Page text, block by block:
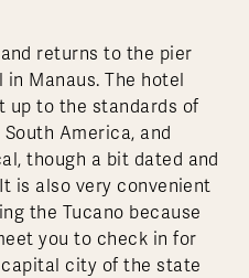
returns to the pier
Manaus. The hotel
up to the standards of
America, and
though a bit dated and
is also very convenient
the Tucano because
you to check in for
city of the state